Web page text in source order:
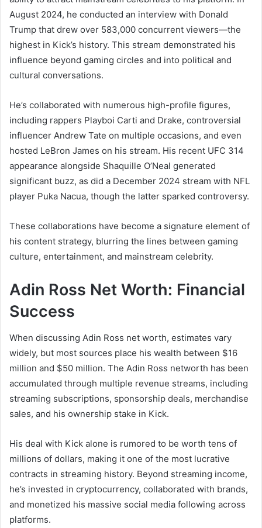
August 2024, he conducted an interview with Donald
Trump that drew over 583,000 concurrent viewers—the
highest in Kick’s history. This stream demonstrated his
influence beyond gaming circles and into political and
cultural conversations.
He’s collaborated with numerous high-profile figures,
including rappers Playboi Carti and Drake, controversial
influencer Andrew Tate on multiple occasions, and even
hosted LeBron James on his stream. His recent UFC 314
appearance alongside Shaquille O’Neal generated
significant buzz, as did a December 2024 stream with NFL
player Puka Nacua, though the latter sparked controversy.
These collaborations have become a signature element of
his content strategy, blurring the lines between gaming
culture, entertainment, and mainstream celebrity.
Adin Ross Net Worth: Financial
Success
When discussing Adin Ross net worth, estimates vary
widely, but most sources place his wealth between $16
million and $50 million. The Adin Ross networth has been
accumulated through multiple revenue streams, including
streaming subscriptions, sponsorship deals, merchandise
sales, and his ownership stake in Kick.
His deal with Kick alone is rumored to be worth tens of
millions of dollars, making it one of the most lucrative
contracts in streaming history. Beyond streaming income,
he’s invested in cryptocurrency, collaborated with brands,
and monetized his massive social media following across
platforms.